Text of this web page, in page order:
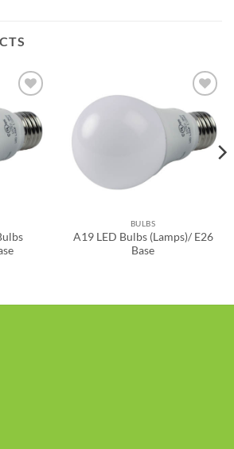
TO
ADD TO
WISHLIST
BULBS
A19 LED Bulbs (Lamps)/ E26
Base